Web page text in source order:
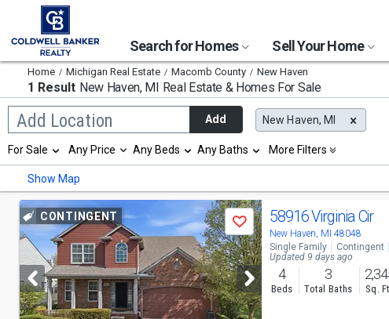
Search for Homes Sell Your Home
Home Michigan Real Estate Macomb County New Haven
1 Result New Haven, MI Real Estate & Homes For Sale
Add Location
Begin
typing
search,
use
arrow
keys
navigate,
Enter
select
Add New Haven, MI
Selection
will
refresh
page
with
new
results.
properties
For Sale Any Price
Min
Any Beds Any Baths More Filters
Show Map
Use
previous
and
next
buttons
CONTINGENT
Save 58916 Virginia Cir
New Haven, MI 48048
Single Family Contingent
Updated 9 days ago
4
Beds
3
Total Baths Sq.